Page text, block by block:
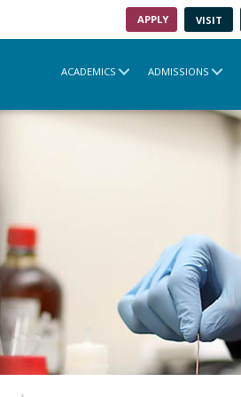
APPLY VISIT
ACADEMICS ADMISSIONS